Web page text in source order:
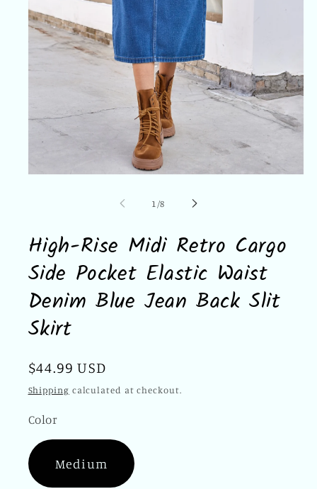
1 /of
8
High-Rise Midi Retro Cargo
Side Pocket Elastic Waist
Denim Blue Jean Back Slit
Skirt
Regular
price
$44.99 USD
Shipping calculated at checkout.
Color
Medium